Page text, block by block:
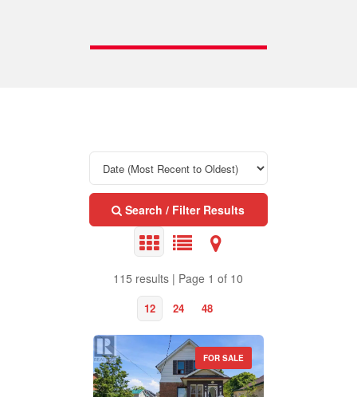
Search / Filter Results
115 results | Page 1 of 10
12 24 48
Property Type
FOR SALE